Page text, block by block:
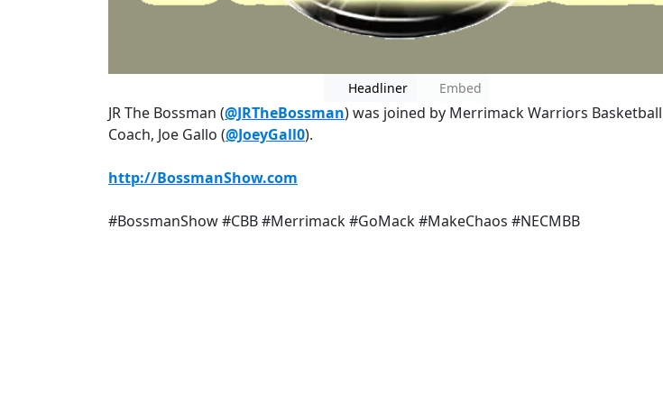
Headliner Embed
JR The Bossman (@JRTheBossman) was joined by Merrimack Warriors Basketball
Coach, Joe Gallo (@JoeyGall0).
http://BossmanShow.com
#BossmanShow #CBB #Merrimack #GoMack #MakeChaos #NECMBB